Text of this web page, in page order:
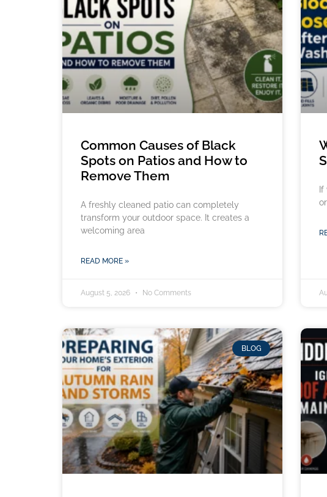
Common Causes of Black
Spots on Patios and How to
Remove Them
A freshly cleaned patio can completely
transform your outdoor space. It creates a
welcoming area
READ MORE »
August 5, 2026 No Comments
BLOG